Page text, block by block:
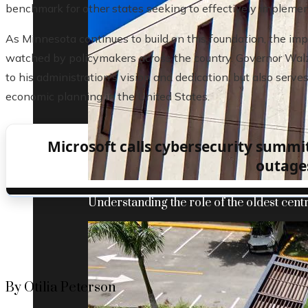
Understanding the role of the oldest
benchmark for other states seeking to effectively
As Minnesota continues to build on this foundation, the
watched by policymakers across the country. Governor
to his administration’s vision and dedication, but also
economic planning in the United States.
Microsoft calls cybersecurity
By Otilia Peterson